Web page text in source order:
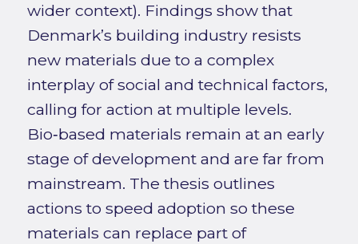
wider context). Findings show that
Denmark’s building industry resists
new materials due to a complex
interplay of social and technical factors,
calling for action at multiple levels.
Bio‑based materials remain at an early
stage of development and are far from
mainstream. The thesis outlines
actions to speed adoption so these
materials can replace part of